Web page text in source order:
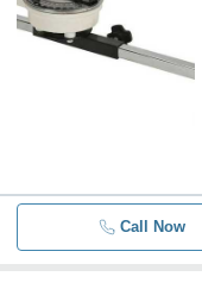
Call Now